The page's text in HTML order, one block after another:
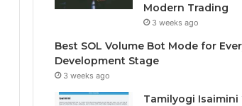
Modern Trading
3 weeks ago
Best SOL Volume Bot Mode for
Development Stage
3 weeks ago
Tamilyogi Isaimini